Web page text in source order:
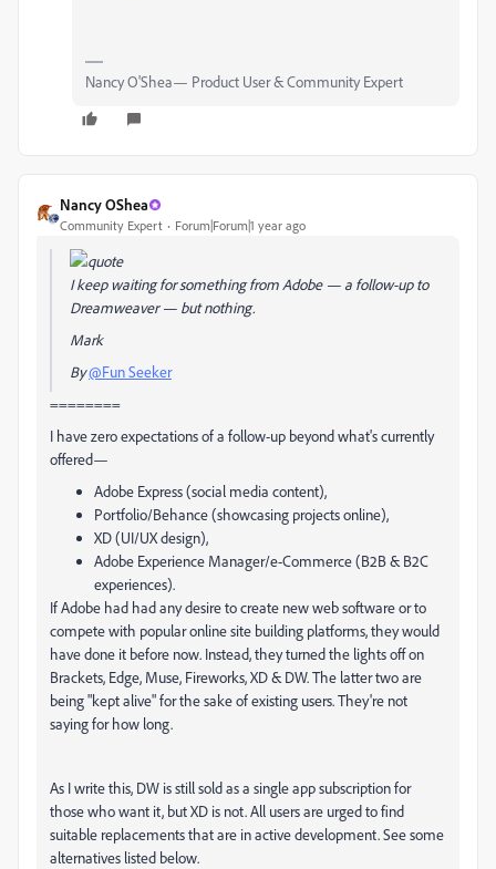
Nancy O'Shea— Product User & Community Expert
Nancy OShea
Community Expert Forum|Forum|1 year ago
I keep waiting for something from Adobe — a follow-up to
Dreamweaver — but nothing.
Mark
By@Fun Seeker
========
I have zero expectations of a follow-up beyond what's currently
offered—
Adobe Express (social media content),
Portfolio/Behance (showcasing projects online),
XD (UI/UX design),
Adobe Experience Manager/e-Commerce (B2B & B2C
experiences).
If Adobe had had any desire to create new web software or to
compete with popular online site building platforms, they would
have done it before now. Instead, they turned the lights off on
Brackets, Edge, Muse, Fireworks, XD & DW. The latter two are
being "kept alive" for the sake of existing users. They're not
saying for how long.
As I write this, DW is still sold as a single app subscription for
those who want it, but XD is not. All users are urged to find
suitable replacements that are in active development. See some
alternatives listed below.